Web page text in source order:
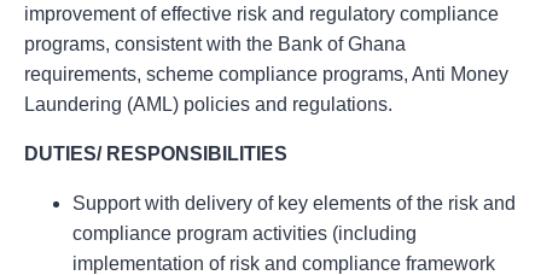
improvement of effective risk and regulatory compliance
programs, consistent with the Bank of Ghana
requirements, scheme compliance programs, Anti Money
Laundering (AML) policies and regulations.
DUTIES/ RESPONSIBILITIES
Support with delivery of key elements of the risk and
compliance program activities (including
implementation of risk and compliance framework